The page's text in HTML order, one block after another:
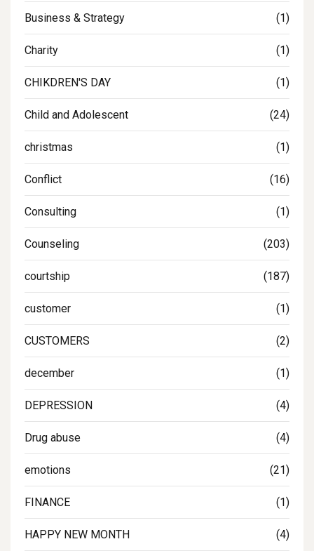
Business & Strategy (1)
Charity (1)
CHIKDREN'S DAY (1)
Child and Adolescent (24)
christmas (1)
Conflict (16)
Consulting (1)
Counseling (203)
courtship (187)
customer (1)
CUSTOMERS (2)
december (1)
DEPRESSION (4)
Drug abuse (4)
emotions (21)
FINANCE (1)
HAPPY NEW MONTH (4)